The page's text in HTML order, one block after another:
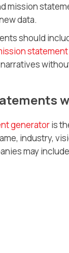
mission
data.
should
generatoris
industry,
may